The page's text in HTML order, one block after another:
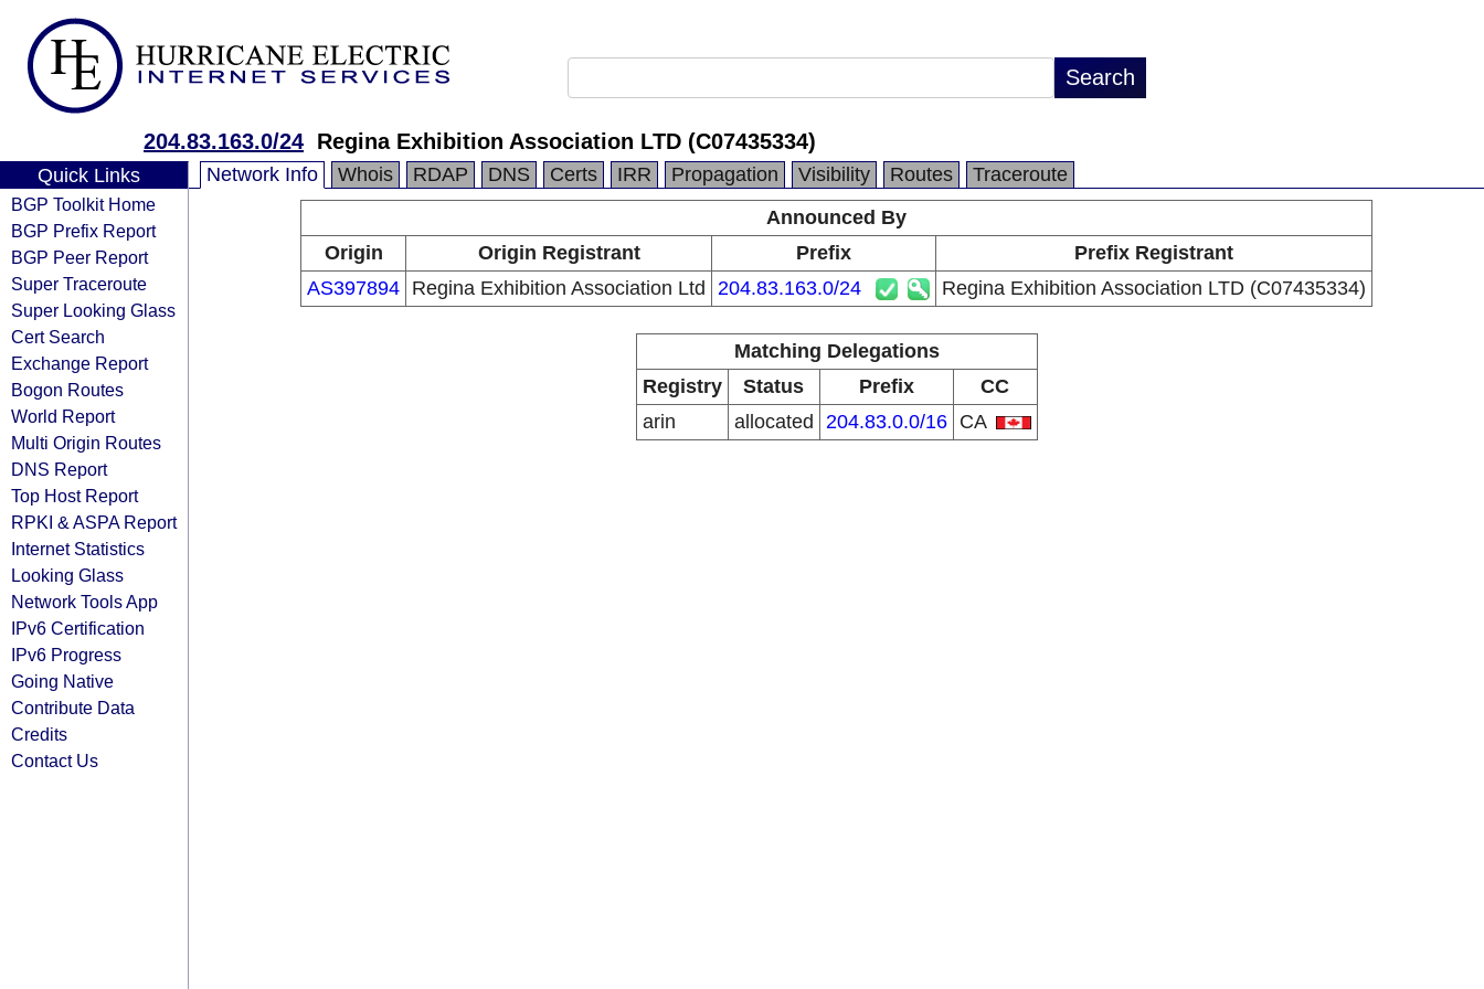
204.83.163.0/24 Regina Exhibition Association LTD (C07435334)
Quick Links
BGP Toolkit Home
BGP Prefix Report
BGP Peer Report
Super Traceroute
Super Looking Glass
Cert Search
Exchange Report
Bogon Routes
World Report
Multi Origin Routes
DNS Report
Top Host Report
RPKI & ASPA Report
Internet Statistics
Looking Glass
Network Tools App
IPv6 Certification
IPv6 Progress
Going Native
Contribute Data
Credits
Contact Us
Network Info Whois RDAP DNS Certs IRR Propagation Visibility Routes
Traceroute
Announced By
Origin
Origin Registrant Prefix
Prefix Registrant
AS397894 Regina Exhibition Association Ltd 204.83.163.0/24 Regina Exhibition Association LTD (C07435334)
Matching Delegations
Registry
Status Prefix
CC
arin
allocated 204.83.0.0/16 CA